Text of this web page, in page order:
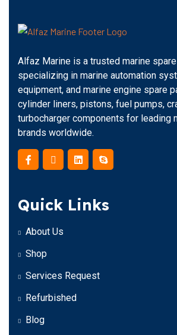
Alfaz Marine is a trusted marine
specializing in marine automation
equipment, and marine engine spare
cylinder liners, pistons, fuel pumps,
turbocharger components for leading
brands worldwide.
Quick Links
About Us
Shop
Services Request
Refurbished
Blog